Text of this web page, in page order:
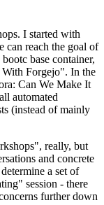
I started with
can reach the goal of
base container,
With Forgejo". In the
Can We Make It
automated
(instead of mainly
really, but
and concrete
a set of
session - there
further down